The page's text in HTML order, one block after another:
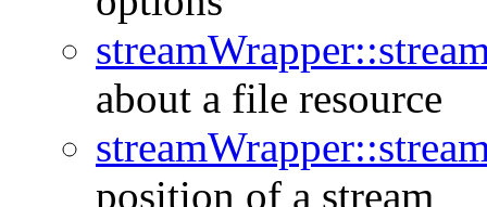
about a file resource
position of a stream